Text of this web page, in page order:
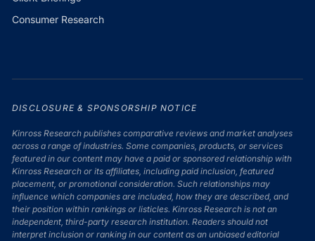
Consumer Research
DISCLOSURE & SPONSORSHIP NOTICE
Kinross Research publishes comparative reviews and market analyses
across a range of industries. Some companies, products, or services
featured in our content may have a paid or sponsored relationship with
Kinross Research or its affiliates, including paid inclusion, featured
placement, or promotional consideration. Such relationships may
influence which companies are included, how they are described, and
their position within rankings or listicles. Kinross Research is not an
independent, third-party research institution. Readers should not
interpret inclusion or ranking in our content as an unbiased editorial